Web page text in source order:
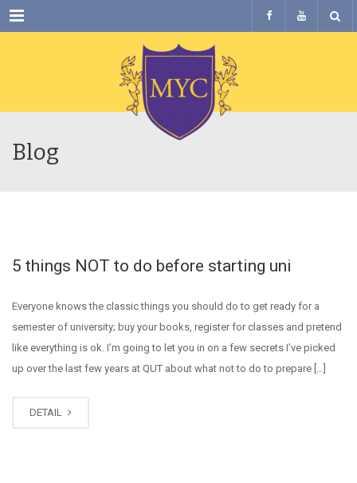
Menu
Blog
5 things NOT to do before starting uni
Everyone knows the classic things you should do to get ready for a
semester of university; buy your books, register for classes and pretend
like everything is ok. I’m going to let you in on a few secrets I’ve picked
up over the last few years at QUT about what not to do to prepare […]
DETAIL